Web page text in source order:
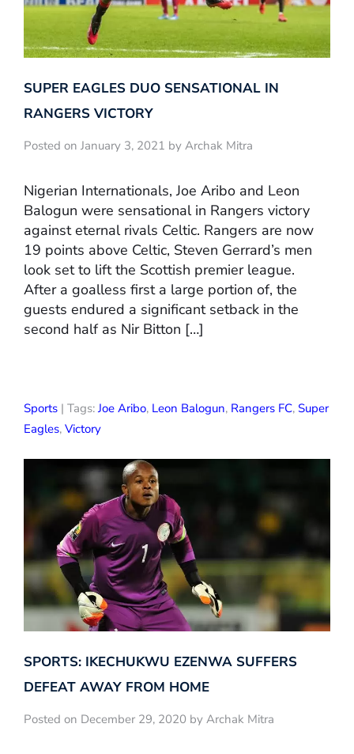
SUPER EAGLES DUO SENSATIONAL IN
RANGERS VICTORY
Posted on January 3, 2021 by Archak Mitra
Nigerian Internationals, Joe Aribo and Leon
Balogun were sensational in Rangers victory
against eternal rivals Celtic. Rangers are now
19 points above Celtic, Steven Gerrard’s men
look set to lift the Scottish premier league.
After a goalless first a large portion of, the
guests endured a significant setback in the
second half as Nir Bitton […]
Sports | Tags:Joe Aribo, Leon Balogun, Rangers FC, Super
Eagles, Victory
SPORTS: IKECHUKWU EZENWA SUFFERS
DEFEAT AWAY FROM HOME
Posted on December 29, 2020 by Archak Mitra